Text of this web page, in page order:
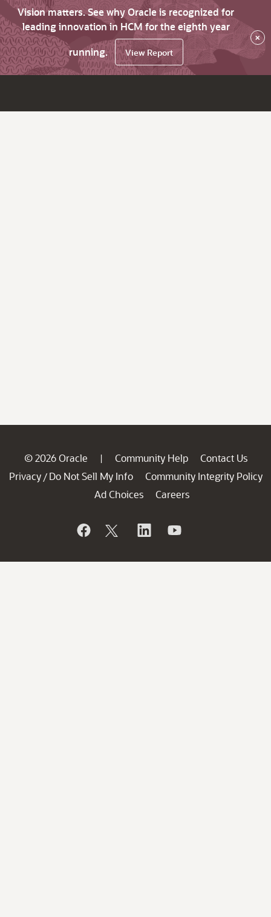
Vision matters. See why Oracle is recognized for
leading innovation in HCM for the eighth year
running.
View Report
×
© 2026 Oracle | Community Help
Contact Us
Privacy / Do Not Sell My Info
Community Integrity Policy
Ad Choices
Careers